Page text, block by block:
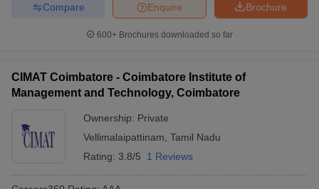
Brochure
Enquire
Compare
600+ Brochures downloaded so far
CIMAT Coimbatore - Coimbatore Institute of
Management and Technology, Coimbatore
Ownership: Private
Vellimalaipattinam Tamil Nadu
Rating: 3.8/5 1 Reviews